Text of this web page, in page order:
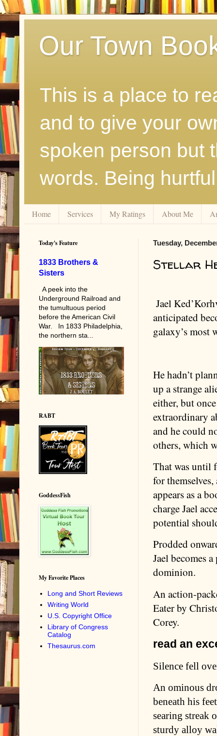
Our Town
This is a place to
and to give your
spoken person but
words. Being
Home Services My Ratings About Me
Tuesday,
Stellar
Jael
anticipated
galaxy’s most
He hadn’t
up a strange
either, but
extraordinary
and he could
others, which
That was until
for
appears as a
charge Jael
potential
Prodded
Jael becomes
dominion.
An action-
Eater by
Corey.
read an
Silence fell
An ominous
beneath his
searing streak
sturdy alloy
Today's Feature
1833 Brothers &
Sisters
A peek into the
Underground Railroad and
the tumultuous period
before the American Civil
War. In 1833 Philadelphia,
the northern sta...
RABT
GoddessFish
My Favorite Places
Long and Short Reviews
Writing World
U.S. Copyright Office
Library of Congress
Catalog
Thesaurus.com